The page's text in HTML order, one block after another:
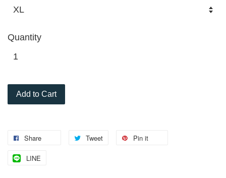
Quantity
Add to Cart
Share Tweet Pin it
LINE